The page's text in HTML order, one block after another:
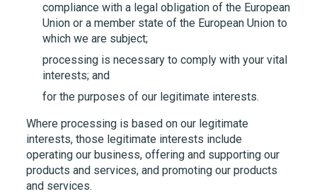
compliance with a legal obligation of the European
Union or a member state of the European Union to
which we are subject;
processing is necessary to comply with your vital
interests; and
for the purposes of our legitimate interests.
Where processing is based on our legitimate
interests, those legitimate interests include
operating our business, offering and supporting our
products and services, and promoting our products
and services.